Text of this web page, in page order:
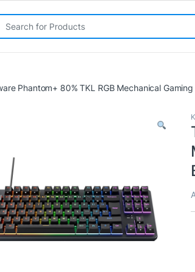
for:
Phantom+ 80% TKL RGB Mechanical